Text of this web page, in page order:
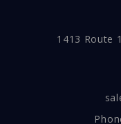
1413 Route